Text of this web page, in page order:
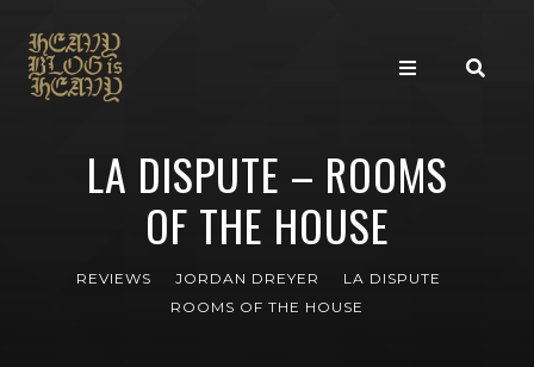
LA DISPUTE – ROOMS
OF THE HOUSE
REVIEWS JORDAN DREYER
LA DISPUTE
ROOMS OF THE HOUSE